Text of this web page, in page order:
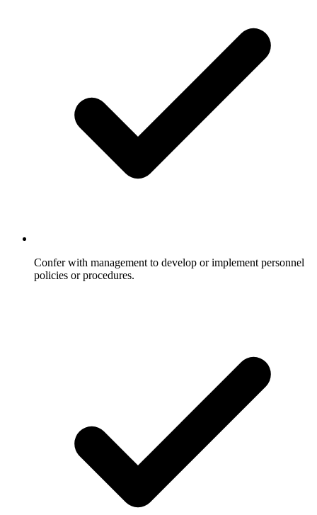
Confer with management to develop or implement personnel
policies or procedures.